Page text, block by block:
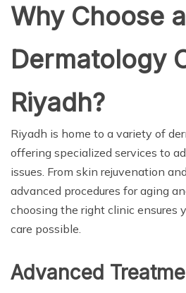
Why Choose a
Dermatology
Riyadh?
Riyadh is home to a variety of
offering specialized services to
issues. From skin rejuvenation
advanced procedures for aging
choosing the right clinic ensures
care possible.
Advanced